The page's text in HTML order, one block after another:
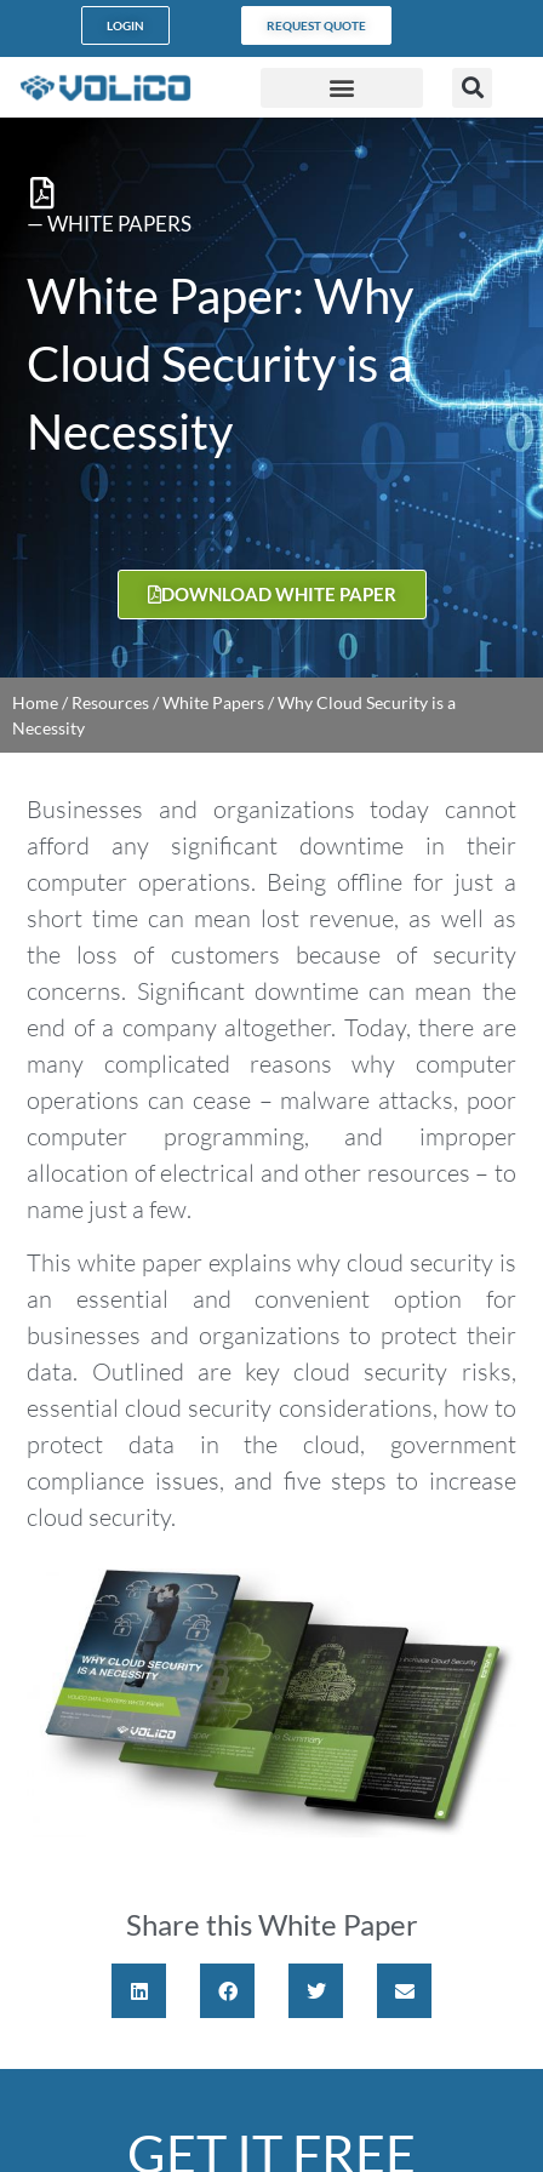
LOGIN REQUEST QUOTE
— WHITE PAPERS
White Paper: Why
Cloud Security is a
Necessity
DOWNLOAD WHITE PAPER
Home/ Resources/White Papers/Why Cloud Security is a
Necessity
Businesses and organizations today cannot
afford any significant downtime in their
computer operations. Being offline for just a
short time can mean lost revenue, as well as
the loss of customers because of security
concerns. Significant downtime can mean the
end of a company altogether. Today, there are
many complicated reasons why computer
operations can cease – malware attacks, poor
computer programming, and improper
allocation of electrical and other resources – to
name just a few.
This white paper explains why cloud security is
an essential and convenient option for
businesses and organizations to protect their
data. Outlined are key cloud security risks,
essential cloud security considerations, how to
protect data in the cloud, government
compliance issues, and five steps to increase
cloud security.
Share this White Paper
GET IT FREE